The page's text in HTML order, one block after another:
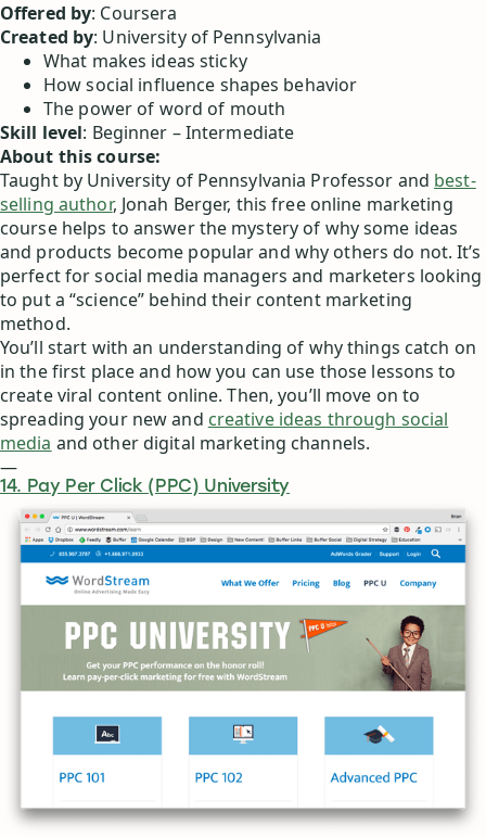
Offered by: Coursera
Created by: University of Pennsylvania
What makes ideas sticky
How social influence shapes behavior
The power of word of mouth
Skill level: Beginner – Intermediate
About this course:
Taught by University of Pennsylvania Professor and best-
selling author, Jonah Berger, this free online marketing
course helps to answer the mystery of why some ideas
and products become popular and why others do not. It’s
perfect for social media managers and marketers looking
to put a “science” behind their content marketing
method.
You’ll start with an understanding of why things catch on
in the first place and how you can use those lessons to
create viral content online. Then, you’ll move on to
spreading your new and creative ideas through social
media and other digital marketing channels.
—
14. Pay Per Click (PPC) University